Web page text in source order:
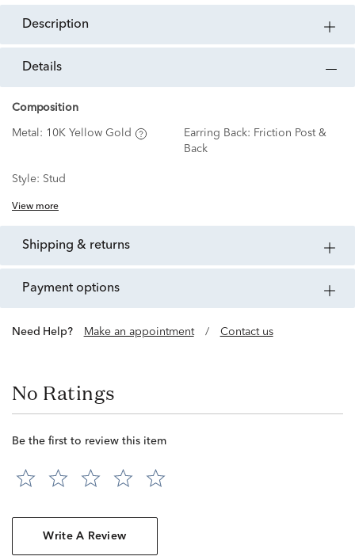
description
details
Composition
Metal: 10K Yellow Gold Earring Back: Friction Post &
Back
Style: Stud
View more
shipping & returns
payment options
Need Help? Make an appointment / Contact us
No Ratings
Be the first to review this item
Write A Review